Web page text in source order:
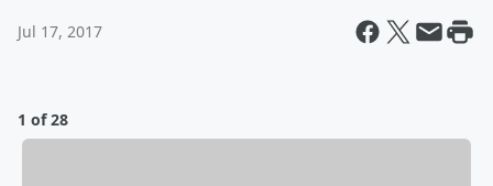
Jul 17, 2017
1 of 28